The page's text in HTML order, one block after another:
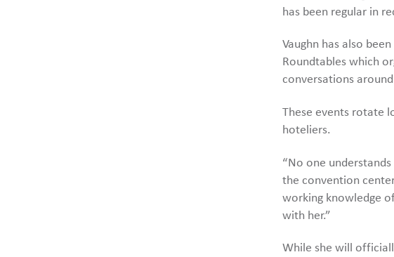
has been regular in
Vaughn has also
Roundtables which
conversations
These events rotate
hoteliers.
“No one
the convention
working knowledge
with her.”
While she will